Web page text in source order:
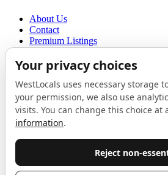
About Us
Contact
Premium Listings
Terms of Use
Proudly sponsored byLAB
The Local List
London. One email a month, nothing else.
Do not fill this out: